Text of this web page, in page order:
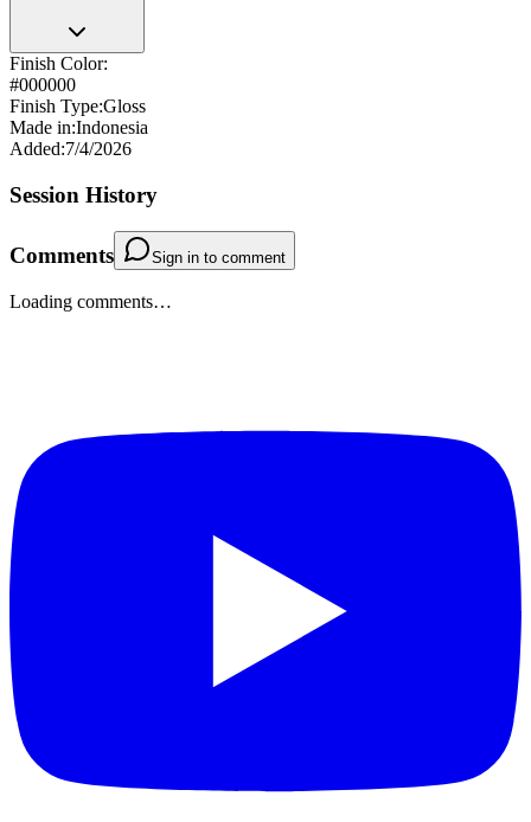
Finish Color:
#000000
Finish Type:Gloss
Made in:Indonesia
Added:7/4/2026
Session History
Comments Sign in to comment
Loading comments…